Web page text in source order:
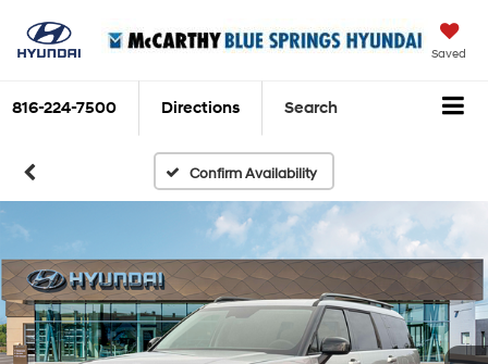
Saved
816-224-7500 Directions Search
Confirm Availability